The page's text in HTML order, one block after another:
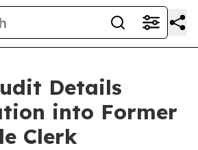
Details
into Former
Clerk